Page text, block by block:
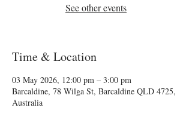
See other events
Time & Location
03 May 2026, 12:00 pm – 3:00 pm
Barcaldine, 78 Wilga St, Barcaldine QLD 4725,
Australia